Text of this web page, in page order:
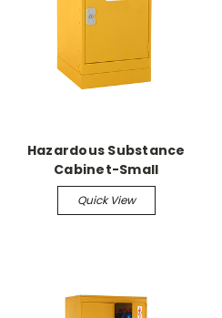
Hazardous Substance
Cabinet-Small
Quick View